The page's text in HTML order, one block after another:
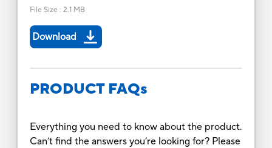
File Size : 2.1 MB
Download
PRODUCT FAQs
Everything you need to know about the product.
Can’t find the answers you’re looking for? Please